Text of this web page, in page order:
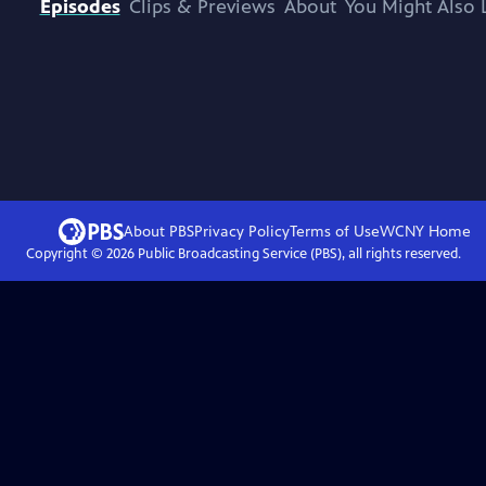
Episodes Clips & Previews About You Might Also
About PBSPrivacy PolicyTerms of UseWCNY Home
Copyright © 2026Public Broadcasting Service (PBS), all rights reserved.